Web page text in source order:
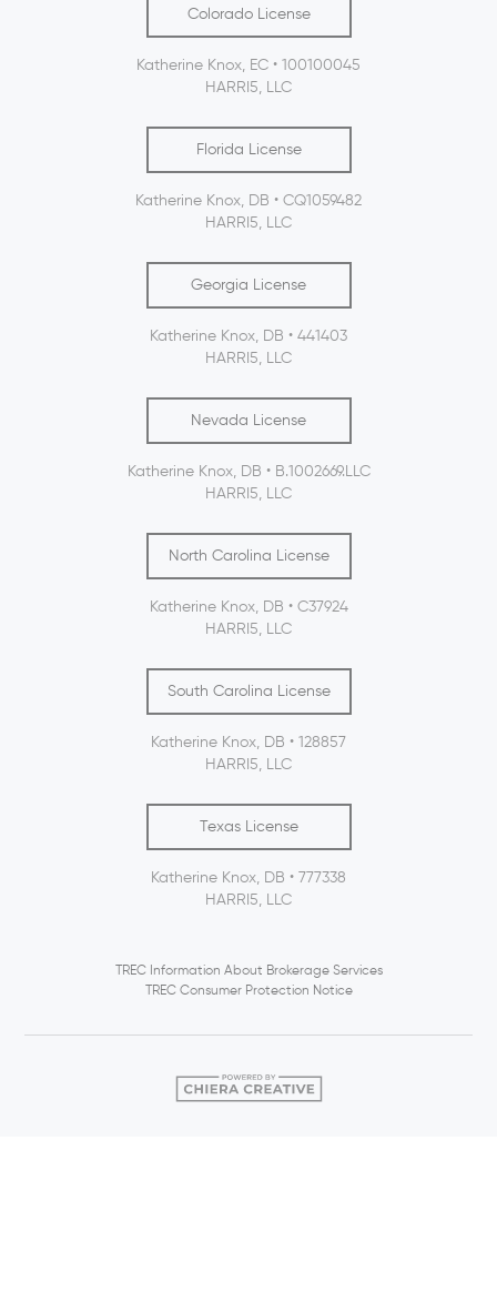
Colorado License
Katherine Knox, EC • 100100045
HARRI5, LLC
Florida License
Katherine Knox, DB • CQ1059482
HARRI5, LLC
Georgia License
Katherine Knox, DB • 441403
HARRI5, LLC
Nevada License
Katherine Knox, DB • B.1002669.LLC
HARRI5, LLC
North Carolina License
Katherine Knox, DB • C37924
HARRI5, LLC
South Carolina License
Katherine Knox, DB • 128857
HARRI5, LLC
Texas License
Katherine Knox, DB • 777338
HARRI5, LLC
TREC Information About Brokerage Services
TREC Consumer Protection Notice